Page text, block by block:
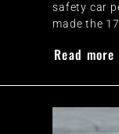
safety car
made the
Read more